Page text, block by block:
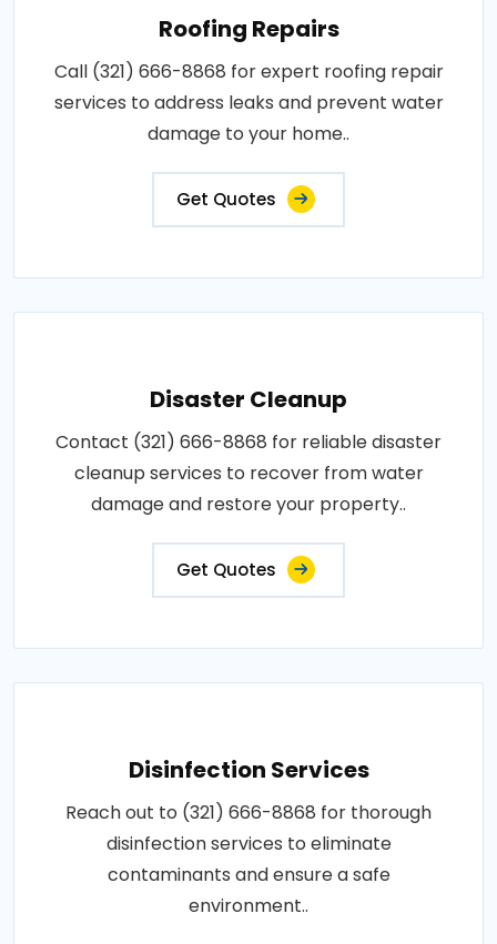
Roofing Repairs
Call (321) 666-8868 for expert roofing repair
services to address leaks and prevent water
damage to your home..
Get Quotes
Disaster Cleanup
Contact (321) 666-8868 for reliable disaster
cleanup services to recover from water
damage and restore your property..
Get Quotes
Disinfection Services
Reach out to (321) 666-8868 for thorough
disinfection services to eliminate
contaminants and ensure a safe
environment..